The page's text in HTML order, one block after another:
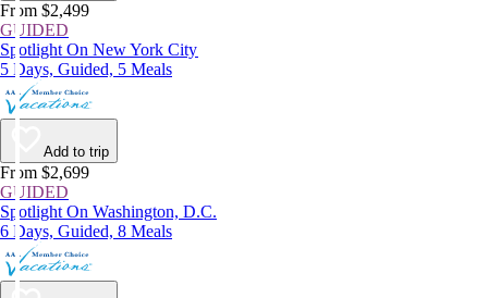
From $2,499
GUIDED
Spotlight On New York City
5 Days, Guided, 5 Meals
Add to trip
From $2,699
GUIDED
Spotlight On Washington, D.C.
6 Days, Guided, 8 Meals